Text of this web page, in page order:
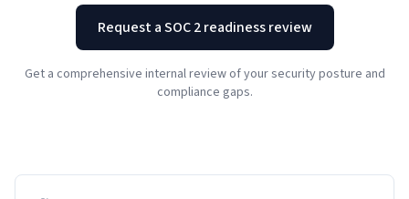
Request a SOC 2 readiness review
Get a comprehensive internal review of your security posture and
compliance gaps.